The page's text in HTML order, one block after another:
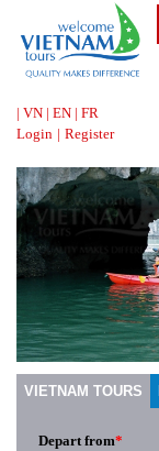
| VN | EN | FR
Login | Register
VIETNAM TOURS
Depart from*